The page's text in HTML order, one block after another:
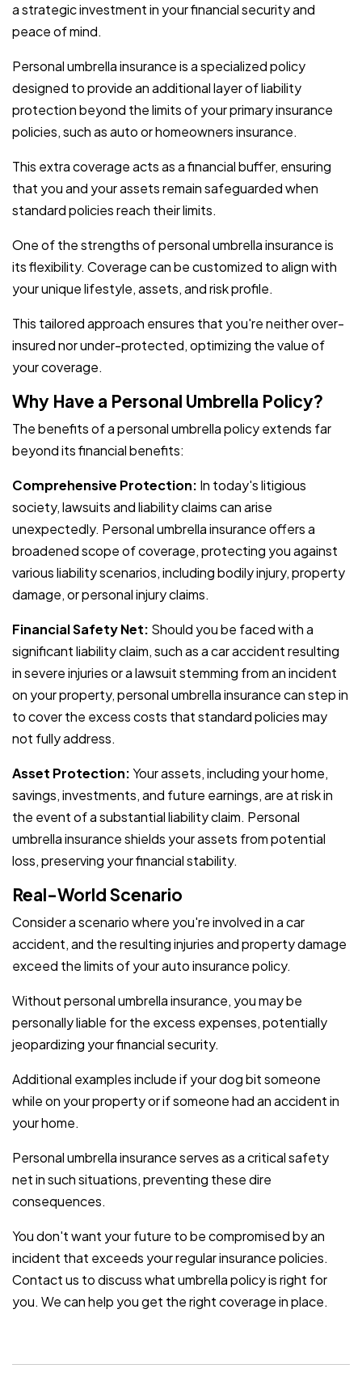
a strategic investment in your financial security and
peace of mind.
Personal umbrella insurance is a specialized policy
designed to provide an additional layer of liability
protection beyond the limits of your primary insurance
policies, such as auto or homeowners insurance.
This extra coverage acts as a financial buffer, ensuring
that you and your assets remain safeguarded when
standard policies reach their limits.
One of the strengths of personal umbrella insurance is
its flexibility. Coverage can be customized to align with
your unique lifestyle, assets, and risk profile.
This tailored approach ensures that you're neither over-
insured nor under-protected, optimizing the value of
your coverage.
Why Have a Personal Umbrella Policy?
The benefits of a personal umbrella policy extends far
beyond its financial benefits:
Comprehensive Protection: In today's litigious
society, lawsuits and liability claims can arise
unexpectedly. Personal umbrella insurance offers a
broadened scope of coverage, protecting you against
various liability scenarios, including bodily injury, property
damage, or personal injury claims.
Financial Safety Net: Should you be faced with a
significant liability claim, such as a car accident resulting
in severe injuries or a lawsuit stemming from an incident
on your property, personal umbrella insurance can step in
to cover the excess costs that standard policies may
not fully address.
Asset Protection:Your assets, including your home,
savings, investments, and future earnings, are at risk in
the event of a substantial liability claim. Personal
umbrella insurance shields your assets from potential
loss, preserving your financial stability.
Real-World Scenario
Consider a scenario where you're involved in a car
accident, and the resulting injuries and property damage
exceed the limits of your auto insurance policy.
Without personal umbrella insurance, you may be
personally liable for the excess expenses, potentially
jeopardizing your financial security.
Additional examples include if your dog bit someone
while on your property or if someone had an accident in
your home.
Personal umbrella insurance serves as a critical safety
net in such situations, preventing these dire
consequences.
You don't want your future to be compromised by an
incident that exceeds your regular insurance policies.
Contact us to discuss what umbrella policy is right for
you. We can help you get the right coverage in place.